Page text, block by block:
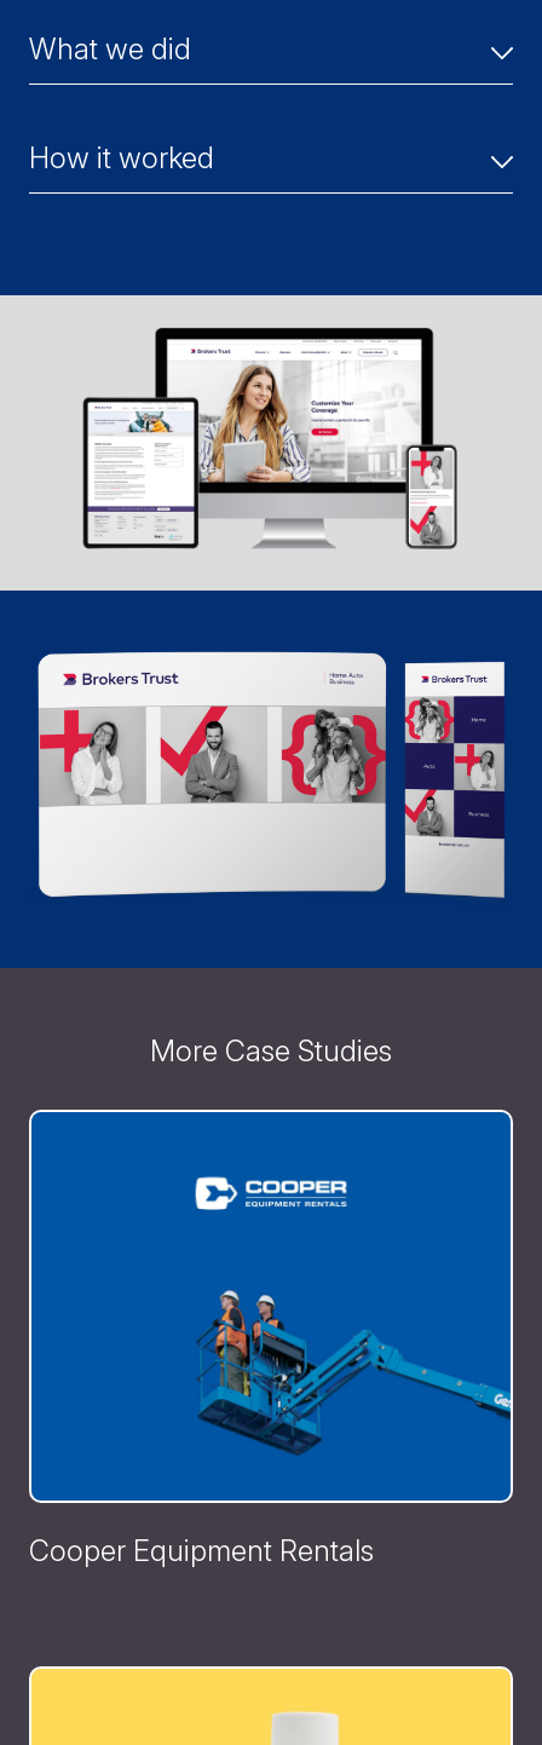
What we did
core of Brokers Trust: delivering highly personalized
service. This also included a brand identity refresh, website
overhaul, marketing and sales collateral, social media
How it worked
business to grow and truly reflect their modern, innovative
More Case Studies
Cooper Equipment Rentals